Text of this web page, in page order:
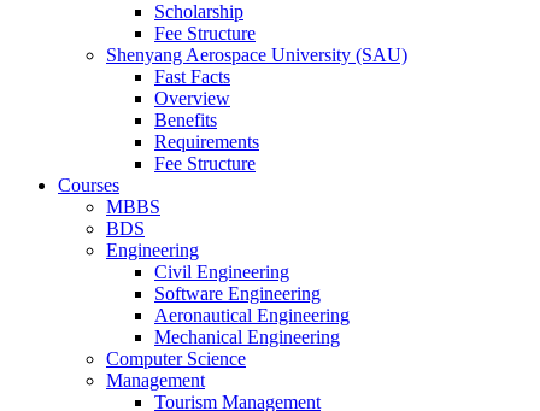
Scholarship
Fee Structure
Shenyang Aerospace University (SAU)
Fast Facts
Overview
Benefits
Requirements
Fee Structure
Courses
MBBS
BDS
Engineering
Civil Engineering
Software Engineering
Aeronautical Engineering
Mechanical Engineering
Computer Science
Management
Tourism Management